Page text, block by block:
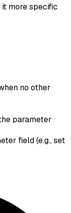
more specific
no other
parameter
field (e.g., set